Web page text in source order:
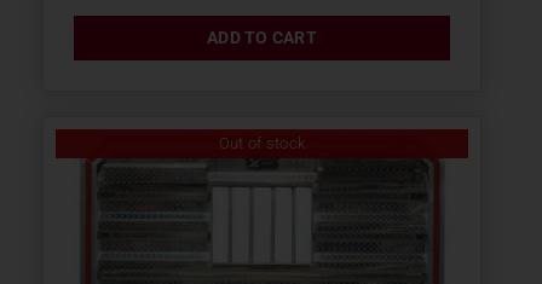
ADD TO CART
Out of stock